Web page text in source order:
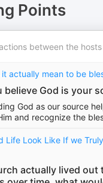
Points
between the
it actually mean to be
believe God is your
God as our source
and recognize the
Life Look Like If we
actually lived out